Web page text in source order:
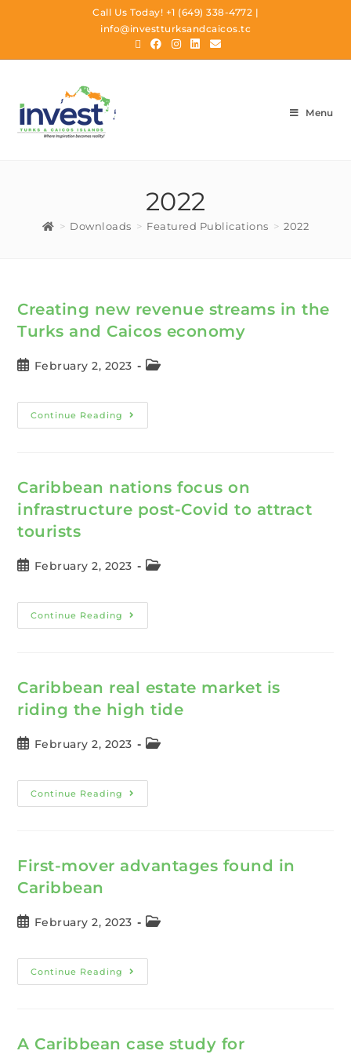
Call Us Today! +1 (649) 338-4772 |
info@investturksandcaicos.tc
Menu
2022
> Downloads > Featured Publications > 2022
Creating new revenue streams in the
Turks and Caicos economy
February 2, 2023
Continue Reading
Caribbean nations focus on
infrastructure post-Covid to attract
tourists
February 2, 2023
Continue Reading
Caribbean real estate market is
riding the high tide
February 2, 2023
Continue Reading
First-mover advantages found in
Caribbean
February 2, 2023
Continue Reading
A Caribbean case study for